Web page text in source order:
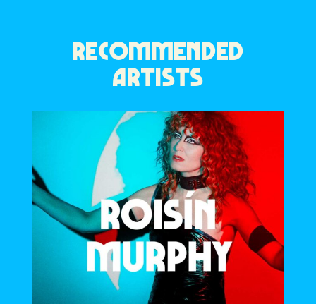
RECOMMENDED
ARTISTS